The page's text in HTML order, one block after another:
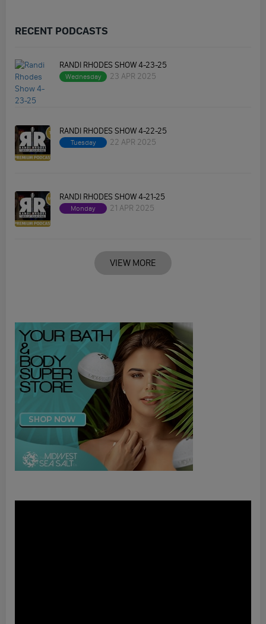
RECENT PODCASTS
RANDI RHODES SHOW 4-23-25
Wednesday 23 APR 2025
RANDI RHODES SHOW 4-22-25
Tuesday 22 APR 2025
RANDI RHODES SHOW 4-21-25
Monday 21 APR 2025
VIEW MORE